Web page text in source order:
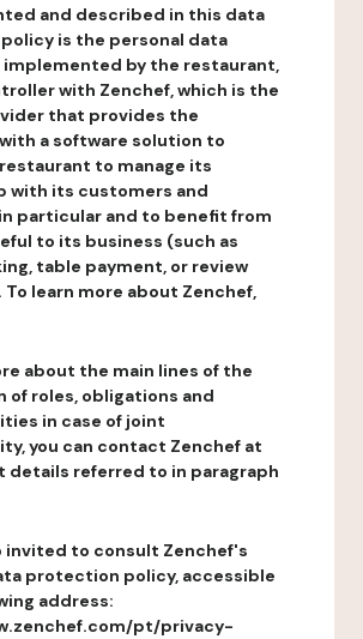
and described in this data
is the personal data
by the restaurant,
with Zenchef, which is the
that provides the
a software solution to
to manage its
with its customers and
particular and to benefit from
to its business (such as
table payment, or review
learn more about Zenchef,
about the main lines of the
roles, obligations and
in case of joint
you can contact Zenchef at
details referred to in paragraph
invited to consult Zenchef's
protection policy, accessible
address:
pt/privacy-